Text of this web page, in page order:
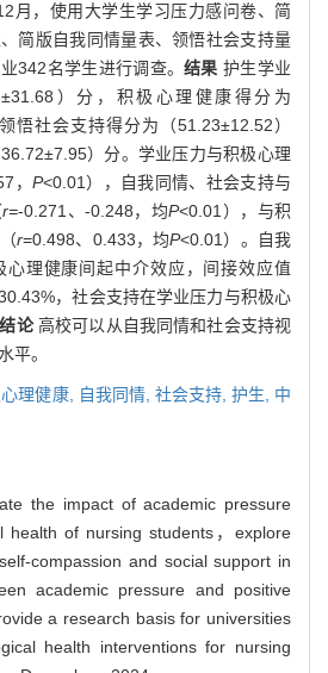
月，使用大学生学习压力感问卷、简
简版自我同情量表、领悟社会支持量
342名学生进行调查。结果 护生学业
）分，积极心理健康得分为
悟社会支持得分为（51.23±12.52）
）分。学业压力与积极心理
，P<0.01），自我同情、社会支持与
r=-0.271、-0.248，均P<0.01），与积
r=0.498、0.433，均P<0.01）。自我
心理健康间起中介效应，间接效应值
，社会支持在学业压力与积极心
结论高校可以从自我同情和社会支持视
平。
理健康, 自我同情, 社会支持, 护生, 中
the impact of academic pressure
health of nursing students，explore
compassion and social support in
academic pressure and positive
a research basis for universities
health interventions for nursing